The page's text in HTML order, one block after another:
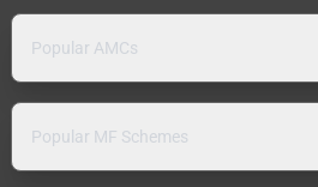
Popular AMCs
Popular MF Schemes